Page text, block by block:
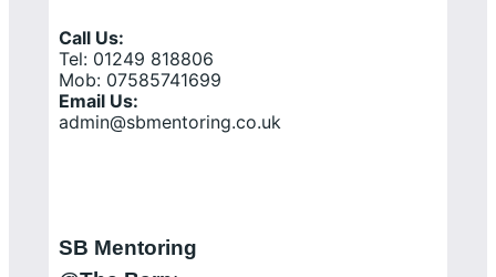
Call Us:
Tel: 01249 818806
Mob: 07585741699
Email Us:
admin@sbmentoring.co.uk
SB Mentoring